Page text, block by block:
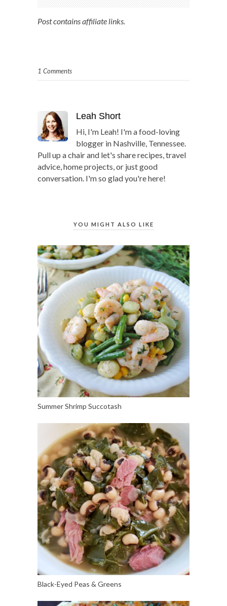
Post contains affiliate links.
1 Comments
Leah Short
Hi, I'm Leah! I'm a food-loving
blogger in Nashville, Tennessee.
Pull up a chair and let's share recipes, travel
advice, home projects, or just good
conversation. I'm so glad you're here!
YOU MIGHT ALSO LIKE
Summer Shrimp Succotash
Black-Eyed Peas & Greens